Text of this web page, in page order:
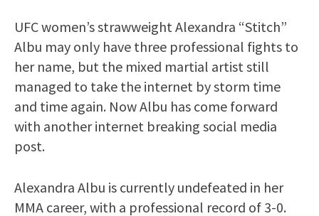
UFC women’s strawweight Alexandra “Stitch”
Albu may only have three professional fights to
her name, but the mixed martial artist still
managed to take the internet by storm time
and time again. Now Albu has come forward
with another internet breaking social media
post.
Alexandra Albu is currently undefeated in her
MMA career, with a professional record of 3-0.